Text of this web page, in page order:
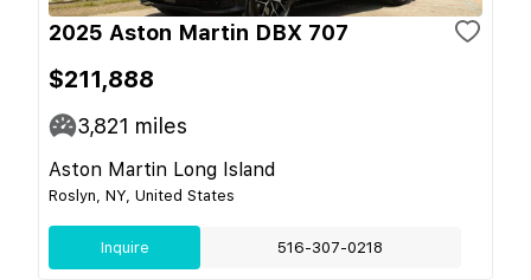
2025 Aston Martin DBX 707
$211,888
3,821 miles
Aston Martin Long Island
Roslyn, NY, United States
Inquire 516-307-0218